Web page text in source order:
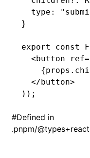
  type
:
}
export const
  <
button ref=
    {
props
  </
button>
));
#Defined in
.pnpm/